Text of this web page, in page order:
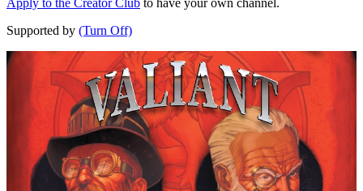
Apply to the Creator Club to have your own channel.
Supported by (Turn Off)